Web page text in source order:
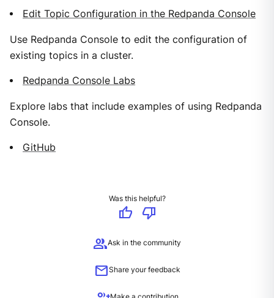
Edit Topic Configuration in the Redpanda Console
Use Redpanda Console to edit the configuration of
existing topics in a cluster.
Redpanda Console Labs
Explore labs that include examples of using Redpanda
Console.
GitHub
Was this helpful?
thumb_up
thumb_down
groupAsk in the community
mailShare your feedback